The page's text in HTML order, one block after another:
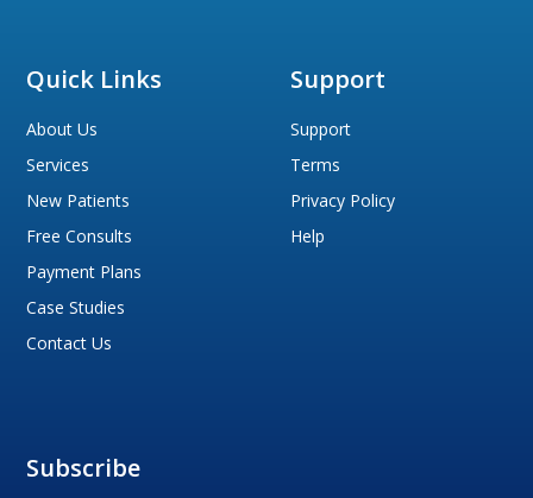
Quick Links
About Us
Services
New Patients
Free Consults
Payment Plans
Case Studies
Contact Us
Support
Support
Terms
Privacy Policy
Help
Subscribe